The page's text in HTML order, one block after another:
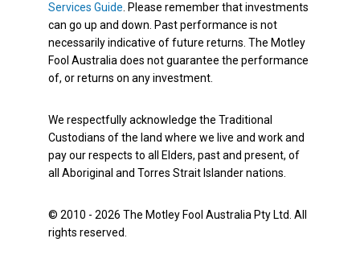
Services Guide. Please remember that investments
can go up and down. Past performance is not
necessarily indicative of future returns. The Motley
Fool Australia does not guarantee the performance
of, or returns on any investment.
We respectfully acknowledge the Traditional
Custodians of the land where we live and work and
pay our respects to all Elders, past and present, of
all Aboriginal and Torres Strait Islander nations.
© 2010 - 2026 The Motley Fool Australia Pty Ltd. All
rights reserved.